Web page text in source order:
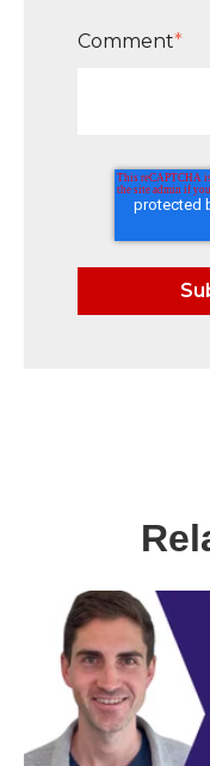
Comment*